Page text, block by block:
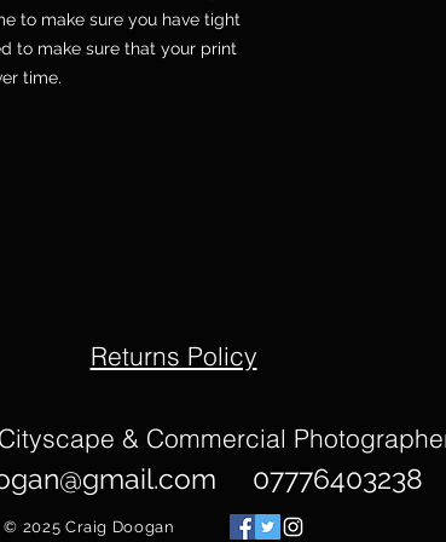
to make sure you have tight
to make sure that your print
time.
Returns Policy
& Commercial
07776403238
© 2025 Craig Doogan